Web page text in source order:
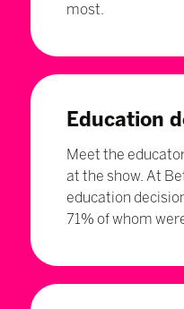
most.
Education
Meet the
at the show. At
education
71% of whom